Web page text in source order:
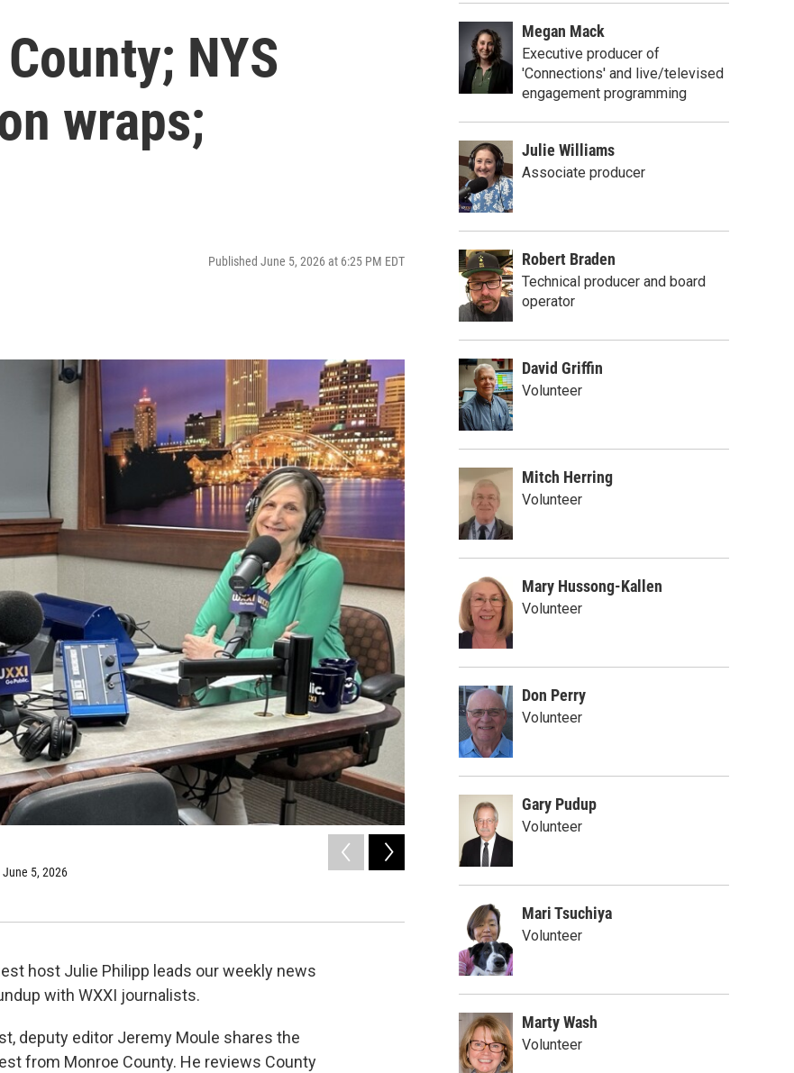
NYS
wraps;
Published June 5, 2026 at 6:25 PM EDT
5, 2026
host Julie Philipp leads our weekly news
with WXXI journalists.
deputy editor Jeremy Moule shares the
from Monroe County. He reviews County
Megan Mack
Executive producer of
'Connections' and live/televised
engagement programming
Julie Williams
Associate producer
Robert Braden
Technical producer and board
operator
David Griffin
Volunteer
Mitch Herring
Volunteer
Mary Hussong-Kallen
Volunteer
Don Perry
Volunteer
Gary Pudup
Volunteer
Mari Tsuchiya
Volunteer
Marty Wash
Volunteer